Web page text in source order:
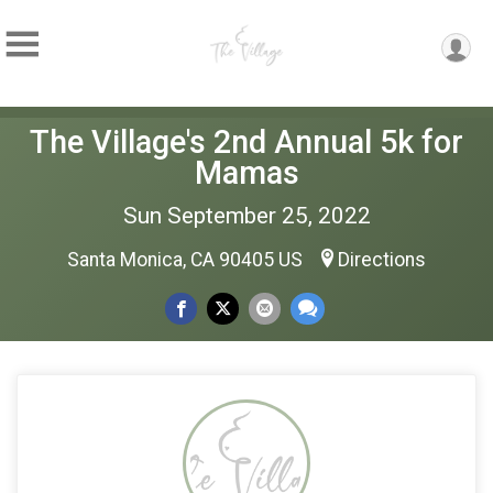
The Village's 2nd Annual 5k for
Mamas
Sun September 25, 2022
Santa Monica, CA 90405 US Directions